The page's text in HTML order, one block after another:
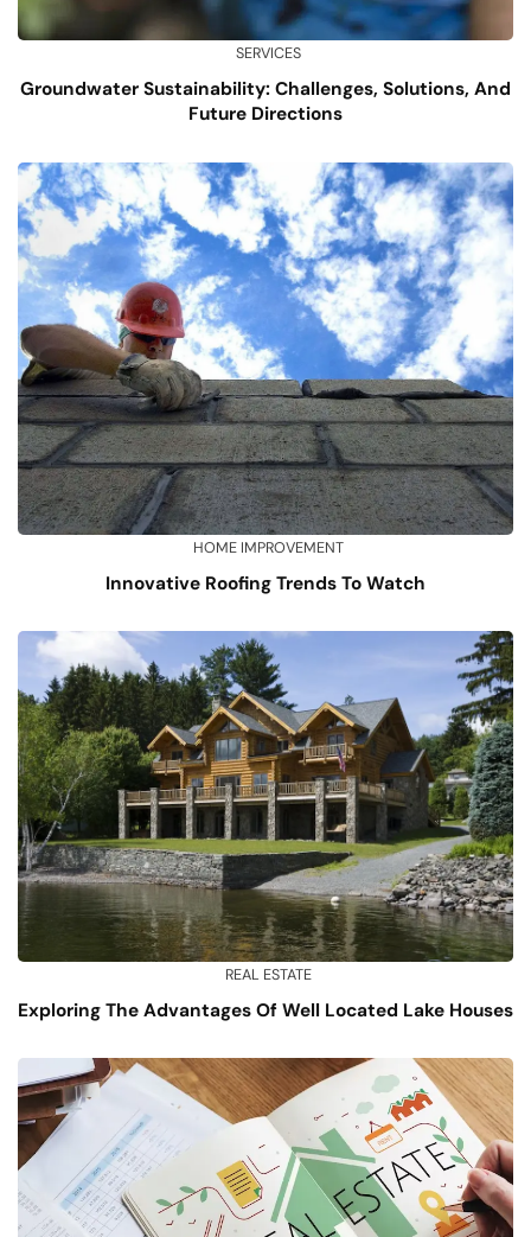
SERVICES
Groundwater Sustainability: Challenges, Solutions, And
Future Directions
HOME IMPROVEMENT
Innovative Roofing Trends To Watch
REAL ESTATE
Exploring The Advantages Of Well Located Lake Houses